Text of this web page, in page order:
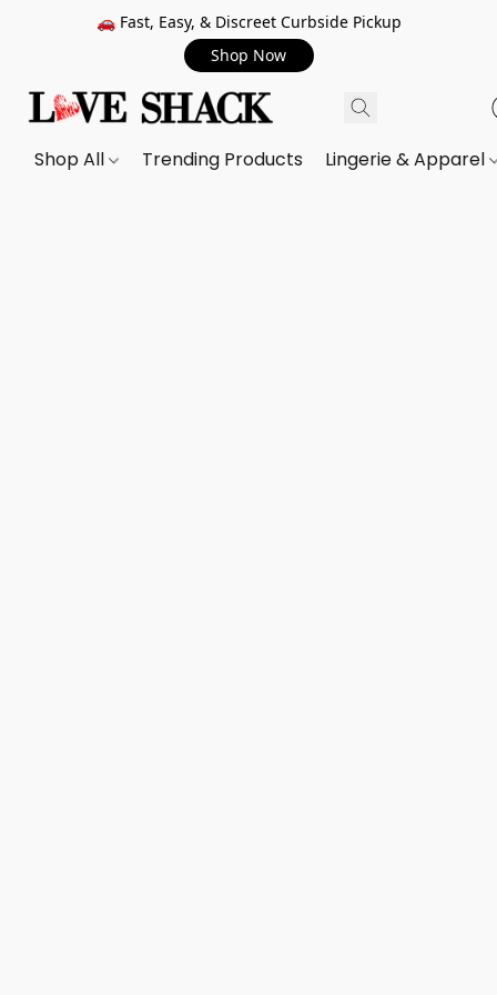
🚗 Fast, Easy, & Discreet Curbside Pickup
Shop Now
Shop All Trending Products Lingerie & Apparel